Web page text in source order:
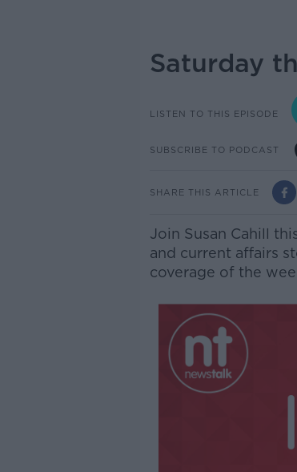
Saturday
LISTEN TO THIS EPISODE
SUBSCRIBE TO PODCAST
SHARE THIS ARTICLE
Join Susan Cahill
and current affairs
coverage of the